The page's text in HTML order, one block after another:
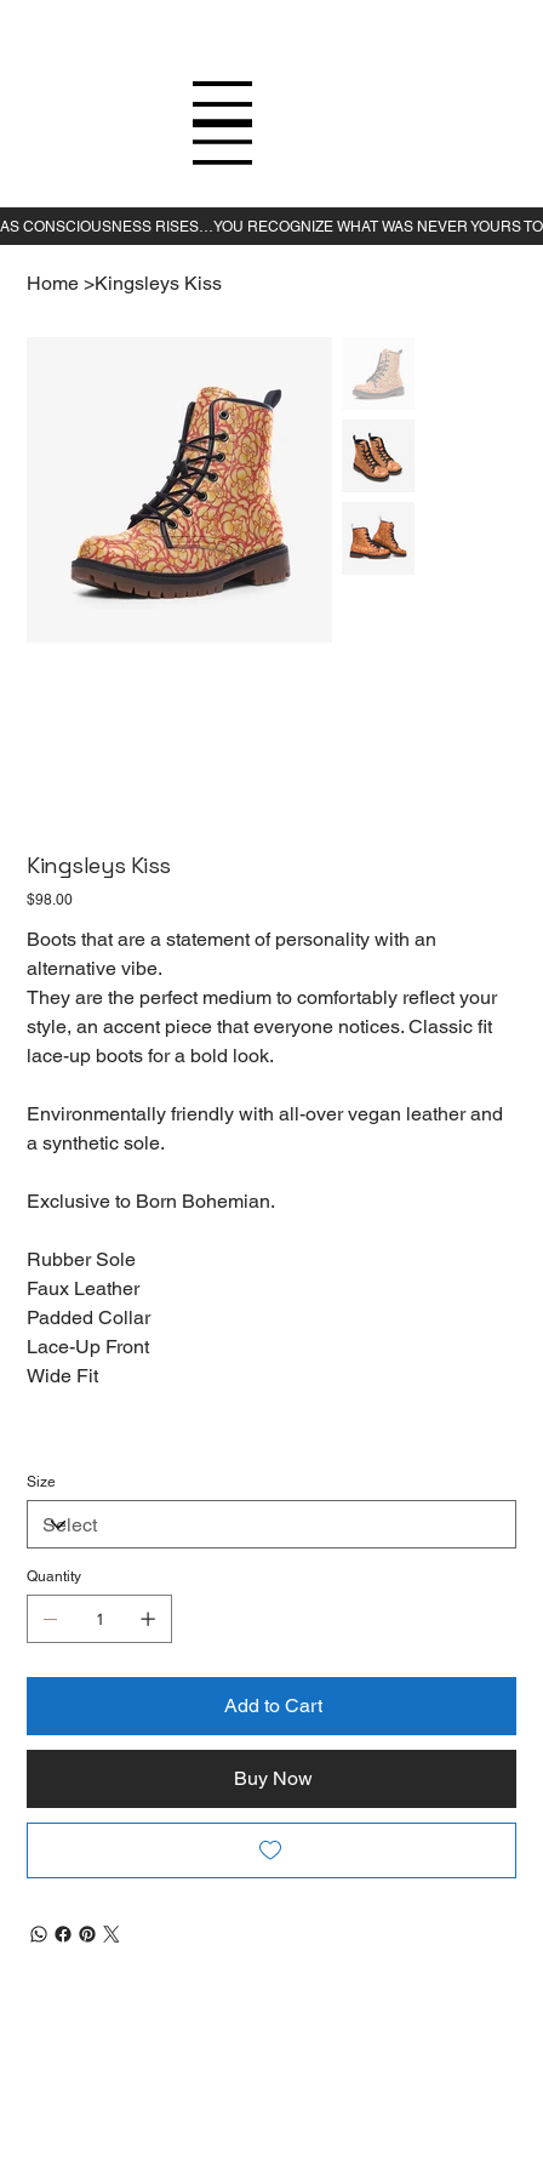
Home >Kingsleys Kiss
Kingsleys Kiss
Price
$98.00
Boots that are a statement of personality with an
alternative vibe.
They are the perfect medium to comfortably reflect your
style, an accent piece that everyone notices. Classic fit
lace-up boots for a bold look.
Environmentally friendly with all-over vegan leather and
a synthetic sole.
Exclusive to Born Bohemian.
Rubber Sole
Faux Leather
Padded Collar
Lace-Up Front
Wide Fit
Size
Quantity
Add to Cart
Buy Now